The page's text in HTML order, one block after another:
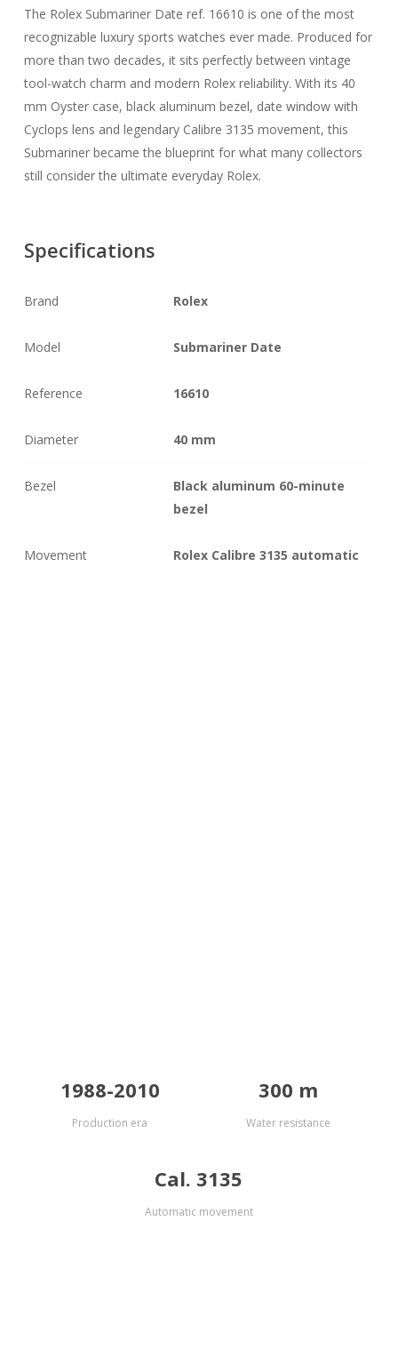
The Rolex Submariner Date ref. 16610 is one of the most
recognizable luxury sports watches ever made. Produced for
more than two decades, it sits perfectly between vintage
tool-watch charm and modern Rolex reliability. With its 40
mm Oyster case, black aluminum bezel, date window with
Cyclops lens and legendary Calibre 3135 movement, this
Submariner became the blueprint for what many collectors
still consider the ultimate everyday Rolex.
Specifications
Brand Rolex
Model Submariner Date
Reference 16610
Diameter 40 mm
Bezel
Black aluminum 60-minute
bezel
Movement Rolex Calibre 3135 automatic
1988-2010
Production era
300 m
Water resistance
Cal. 3135
Automatic movement